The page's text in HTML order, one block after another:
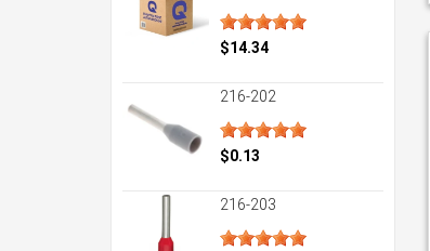
$14.34
216-202
$0.13
216-203